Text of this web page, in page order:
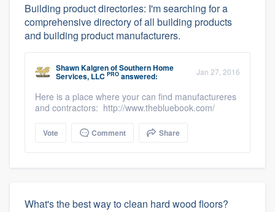
Building product directories: I'm searching for a
comprehensive directory of all building products
and building product manufacturers.
Shawn KalgrenofSouthern Home
Services, LLC PRO answered: Jan 27, 2016
Here is a place where your can find manufactureres
and contractors: http://www.thebluebook.com/
Vote Comment Share
What's the best way to clean hard wood floors?